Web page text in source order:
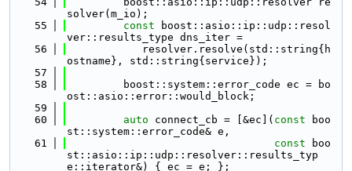
solver(m_io);
   55
const boost::asio::ip::udp::resol
ver::results_type dns_iter =
   56
            resolver.resolve(std::string{h
ostname}, std::string{service});
   57
   58
         boost::system::error_code ec = bo
ost::asio::error::would_block;
   59
   60
auto connect_cb = [&ec]( const boo
st::system::error_code& e,
   61
const boo
st::asio::ip::udp::resolver::results_typ
e::iterator&) { ec = e; };